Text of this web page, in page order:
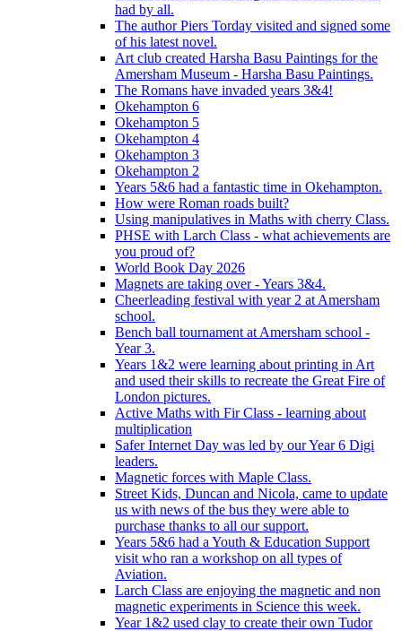
had by all.
The author Piers Torday visited and signed some
of his latest novel.
Art club created Harsha Basu Paintings for the
Amersham Museum - Harsha Basu Paintings.
The Romans have invaded years 3&4!
Okehampton 6
Okehampton 5
Okehampton 4
Okehampton 3
Okehampton 2
Years 5&6 had a fantastic time in Okehampton.
How were Roman roads built?
Using manipulatives in Maths with cherry Class.
PHSE with Larch Class - what achievements are
you proud of?
World Book Day 2026
Magnets are taking over - Years 3&4.
Cheerleading festival with year 2 at Amersham
school.
Bench ball tournament at Amersham school -
Year 3.
Years 1&2 were learning about printing in Art
and used their skills to recreate the Great Fire of
London pictures.
Active Maths with Fir Class - learning about
multiplication
Safer Internet Day was led by our Year 6 Digi
leaders.
Magnetic forces with Maple Class.
Street Kids, Duncan and Nicola, came to update
us with news of the bus they were able to
purchase thanks to all our support.
Years 5&6 had a Youth & Education Support
visit who ran a workshop on all types of
Aviation.
Larch Class are enjoying the magnetic and non
magnetic experiments in Science this week.
Year 1&2 used clay to create their own Tudor